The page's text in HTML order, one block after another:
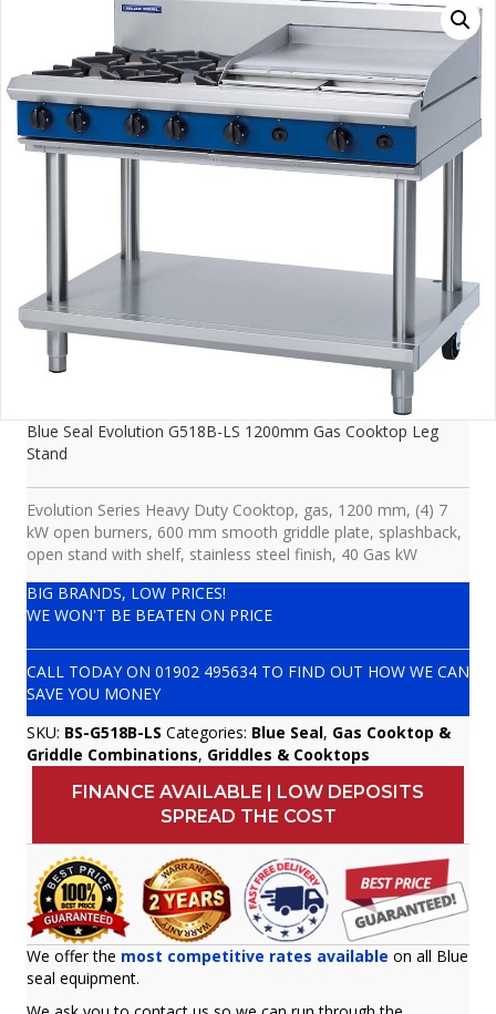
Blue Seal Evolution G518B-LS 1200mm Gas Cooktop Leg
Stand
Evolution Series Heavy Duty Cooktop, gas, 1200 mm, (4) 7
kW open burners, 600 mm smooth griddle plate, splashback,
open stand with shelf, stainless steel finish, 40 Gas kW
BIG BRANDS, LOW PRICES!
WE WON'T BE BEATEN ON PRICE
CALL TODAY ON 01902 495634 TO FIND OUT HOW WE CAN
SAVE YOU MONEY
SKU: BS-G518B-LS Categories: Blue Seal, Gas Cooktop &
Griddle Combinations, Griddles & Cooktops
FINANCE AVAILABLE | LOW DEPOSITS
SPREAD THE COST
We offer the most competitive rates available on all Blue
seal equipment.